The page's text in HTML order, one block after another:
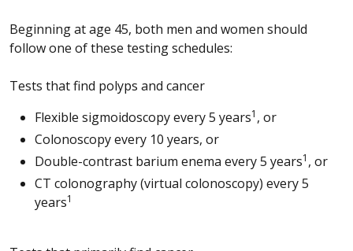
Beginning at age 45, both men and women should
follow one of these testing schedules:
Tests that find polyps and cancer
Flexible sigmoidoscopy every 5 years1 , or
Colonoscopy every 10 years, or
Double-contrast barium enema every 5 years1 , or
CT colonography (virtual colonoscopy) every 5
years1